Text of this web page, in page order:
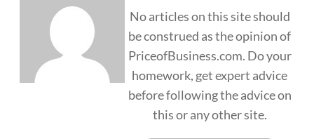
No articles on this site should
be construed as the opinion of
PriceofBusiness.com. Do your
homework, get expert advice
before following the advice on
this or any other site.